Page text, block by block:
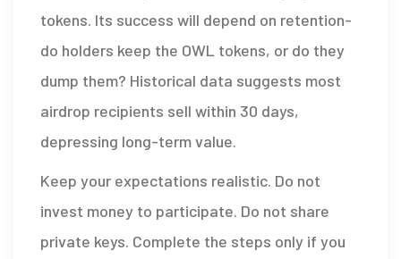
tokens. Its success will depend on retention-
do holders keep the OWL tokens, or do they
dump them? Historical data suggests most
airdrop recipients sell within 30 days,
depressing long-term value.
Keep your expectations realistic. Do not
invest money to participate. Do not share
private keys. Complete the steps only if you